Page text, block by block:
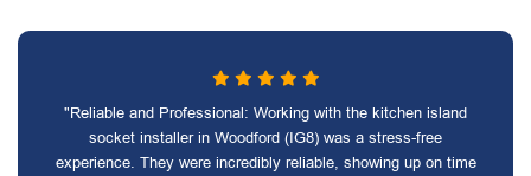
"Reliable and Professional: Working with the kitchen island
socket installer in Woodford (IG8) was a stress-free
experience. They were incredibly reliable, showing up on time